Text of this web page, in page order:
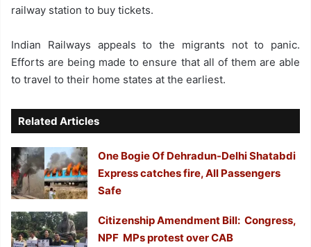
railway station to buy tickets.
Indian Railways appeals to the migrants not to panic.
Efforts are being made to ensure that all of them are able
to travel to their home states at the earliest.
Related Articles
One Bogie Of Dehradun-Delhi Shatabdi
Express catches fire, All Passengers
Safe
Citizenship Amendment Bill: Congress,
NPF MPs protest over CAB